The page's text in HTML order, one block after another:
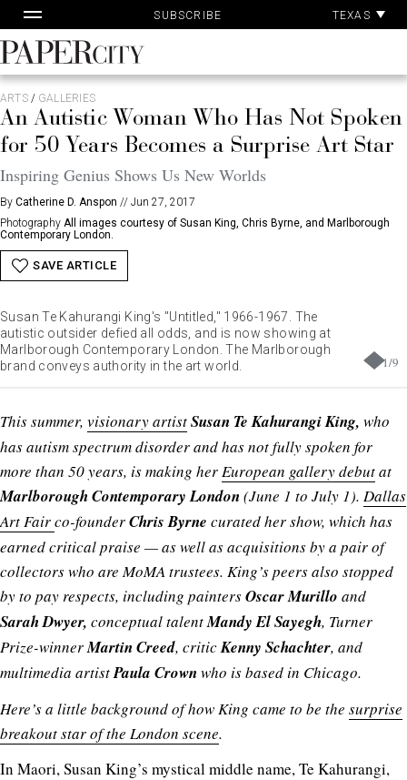
to
content
SUBSCRIBE TEXAS
PaperCity
Magazine
ARTS/ GALLERIES
An Autistic Woman Who Has Not Spoken
for 50 Years Becomes a Surprise Art Star
Inspiring Genius Shows Us New Worlds
By Catherine D. Anspon // Jun 27, 2017
Photography All images courtesy of Susan King, Chris Byrne, and Marlborough
Contemporary London.
SAVE ARTICLE
1/9
Susan Te Kahurangi King's "Untitled," 1966-1967. The
autistic outsider defied all odds, and is now showing at
Marlborough Contemporary London. The Marlborough
brand conveys authority in the art world.
This summer, visionary artistSusan Te Kahurangi King, who
has autism spectrum disorder and has not fully spoken for
more than 50 years, is making herEuropean gallery debutat
Marlborough Contemporary London(June 1 to July 1). Dallas
Art Fairco-founderChris Byrne curated her show, which has
earned critical praise — as well as acquisitions by a pair of
collectors who are MoMA trustees. King’s peers also stopped
by to pay respects, including paintersOscar Murillo and
Sarah Dwyer, conceptual talentMandy El Sayegh, Turner
Prize-winnerMartin Creed, criticKenny Schachter, and
multimedia artistPaula Crownwho is based in Chicago.
Here’s a little background of how King came to be the surprise
breakout star of the London scene.
In Maori, Susan King’s mystical middle name, Te Kahurangi,